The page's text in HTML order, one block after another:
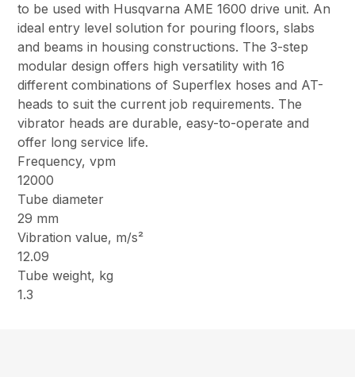
to be used with Husqvarna AME 1600 drive unit. An
ideal entry level solution for pouring floors, slabs
and beams in housing constructions. The 3-step
modular design offers high versatility with 16
different combinations of Superflex hoses and AT-
heads to suit the current job requirements. The
vibrator heads are durable, easy-to-operate and
offer long service life.
Frequency, vpm
12000
Tube diameter
29 mm
Vibration value, m/s²
12.09
Tube weight, kg
1.3